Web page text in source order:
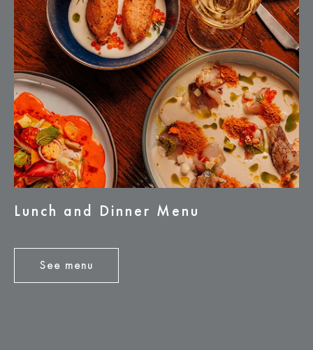
Lunch and Dinner Menu
See menu
See
menu